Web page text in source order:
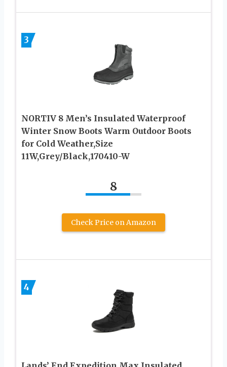
3
NORTIV 8 Men’s Insulated Waterproof
Winter Snow Boots Warm Outdoor Boots
for Cold Weather,Size
11W,Grey/Black,170410-W
8
Check Price on Amazon
4